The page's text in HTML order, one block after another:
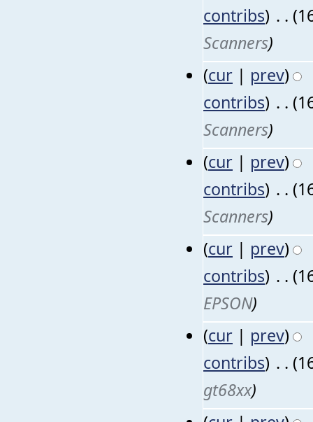
contribs) . .
Scanners)
(cur | prev)
contribs) . .
Scanners)
(cur | prev)
contribs) . .
Scanners)
(cur | prev)
contribs) . .
EPSON)
(cur | prev)
contribs) . .
gt68xx)